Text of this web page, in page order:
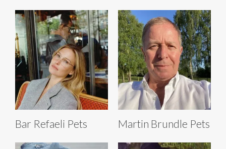
Bar Refaeli Pets Martin Brundle Pets